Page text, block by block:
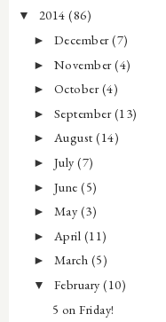
▼ 2014 (86)
► December(7)
► November(4)
► October(4)
► September(13)
► August(14)
► July(7)
► June(5)
► May (3)
► April (11)
► March (5)
▼ February(10)
5 on Friday!